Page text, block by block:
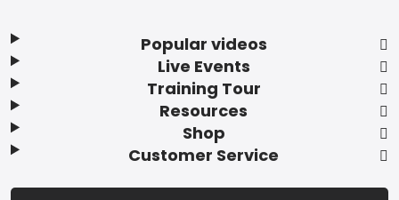
Popular videos
Live Events
Training Tour
Resources
Shop
Customer Service